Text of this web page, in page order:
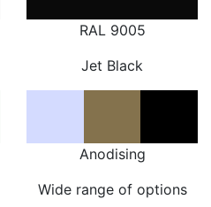
RAL 9005
Jet Black
Anodising
Wide range of options